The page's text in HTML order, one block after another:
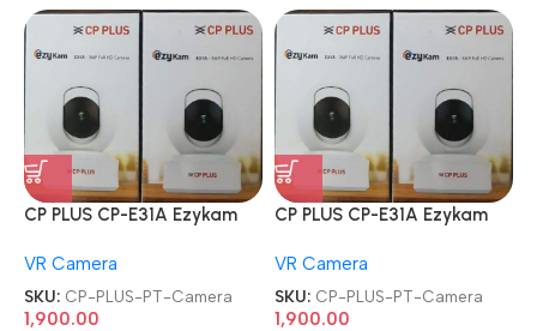
CP PLUS CP-E31A Ezykam
VR Camera
SKU: CP-PLUS-PT-Camera
1,900.00
CP PLUS CP-E31A Ezykam
VR Camera
SKU: CP-PLUS-PT-Camera
1,900.00